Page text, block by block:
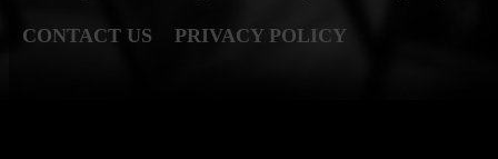
CONTACT US PRIVACY POLICY